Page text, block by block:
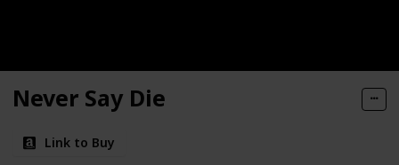
Never Say Die
Link to Buy